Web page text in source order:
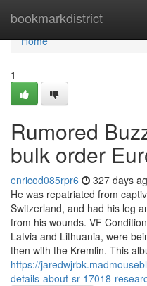
bookmarkdistrict
Home
Home
1
Rumored
bulk order
enricod085rpr6 327 days
He was repatriated from
Switzerland, and had his leg
from his wounds. VF
Latvia and Lithuania, were
then with the Kremlin. This
https://
details-about-sr-17018-